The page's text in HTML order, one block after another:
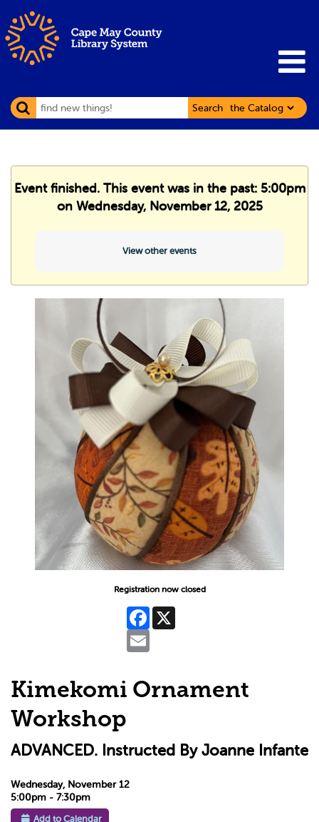
Search
Event finished. This event was in the past: 5:00pm
on Wednesday, November 12, 2025
View other events
Registration now closed
Facebook
Kimekomi Ornament
Workshop
ADVANCED. Instructed By Joanne Infante
Wednesday, November 12
5:00pm - 7:30pm
Add to Calendar